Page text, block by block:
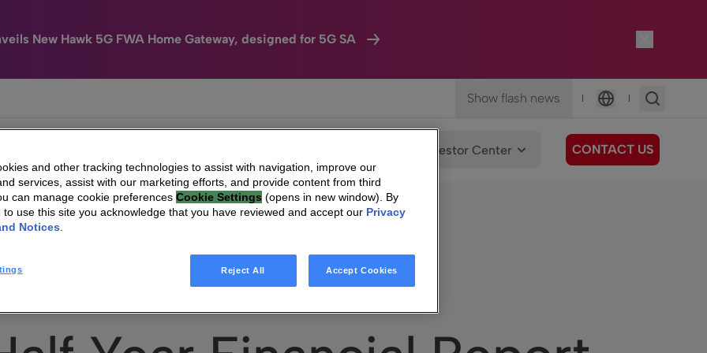
New Hawk 5G FWA Home Gateway, designed for 5G SA
Show flash news |
Language
|
Investor Center CONTACT US
and other tracking technologies to assist with navigation, improve our
services, assist with our marketing efforts, and provide content from third
can manage cookie preferences Cookie Settings (opens in new window). By
to use this site you acknowledge that you have reviewed and accept our Privacy
Notices
Reject All Accept Cookies